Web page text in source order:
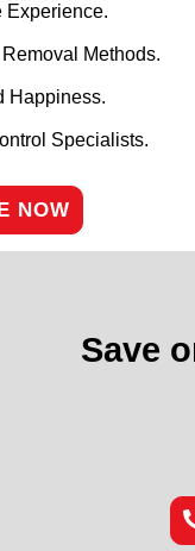
Experience.
Methods.
Happiness.
Specialists.
NOW
Save